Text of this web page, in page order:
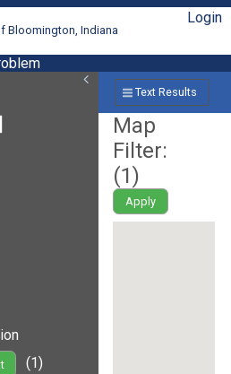
Bloomington, Indiana
Login
(1)
Text Results
Map
Filter:
(1)
Apply